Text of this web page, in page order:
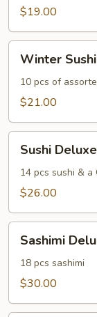
$19.00
Winter
Sushi
Entree
Winter
10 pcs of
$21.00
Sushi
Deluxe
Sushi Deluxe
14 pcs sushi &
$26.00
Sashimi
Deluxe
Sashimi
18 pcs sashimi
$30.00